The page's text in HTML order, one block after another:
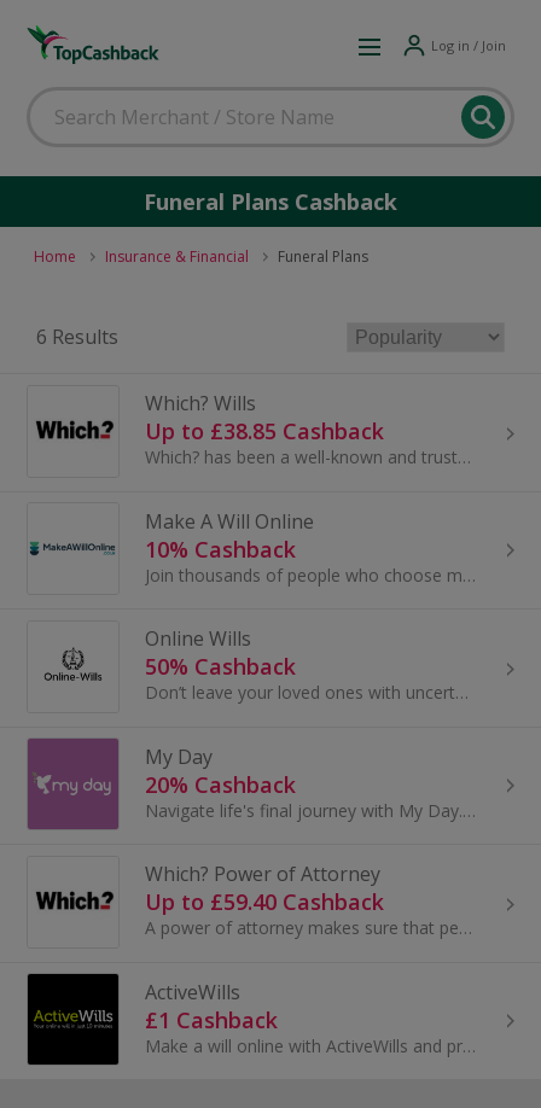
Log in / Join
Funeral Plans Cashback
Home Insurance & Financial Funeral Plans
6 Results
Which? Wills
Up to £38.85 Cashback
Which? has been a well-known and trusted consumer champion for many years. With Which? Wills, we provide an easy and affordable way to write ...
Make A Will Online
10% Cashback
Join thousands of people who choose makeawillonline.co.uk for their last will and testament. Every will is checked by our expert team so you can...
Online Wills
50% Cashback
Don’t leave your loved ones with uncertainty. A legally valid will ensures your wishes are respected and your estate is distributed exactly as you...
My Day
20% Cashback
Navigate life's final journey with My Day. The first End of Life Planning Platform in the UK. My Day's heartfelt mission is to ease the...
Which? Power of Attorney
Up to £59.40 Cashback
A power of attorney makes sure that people you trust have the right to act in your best interests.
ActiveWills
£1 Cashback
Make a will online with ActiveWills and protect your family when you die. Safeguard your wealth and property, plan for the future and earn cashback.